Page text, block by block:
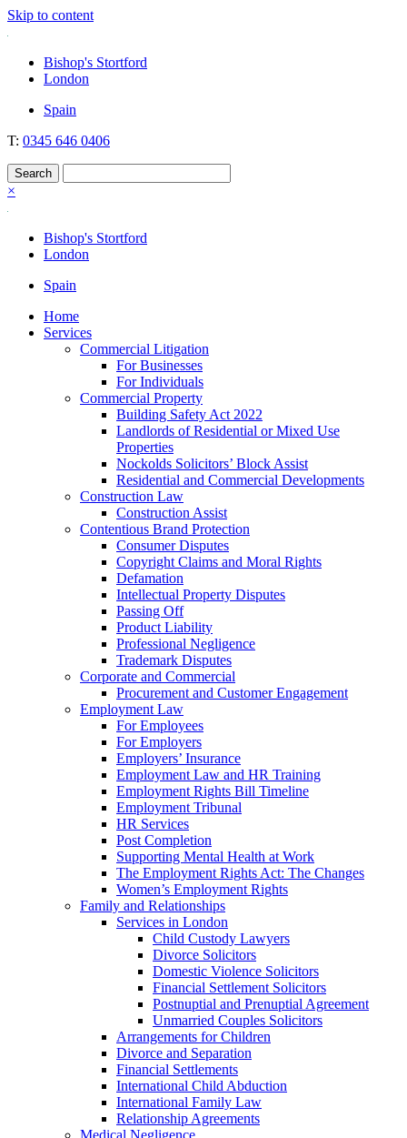
Skip to content
Nockolds
Legal services and independent financial advice in Bishop's Stortford
& London
Bishop's Stortford
London
Spain
T: 0345 646 0406
×
Bishop's Stortford
London
Spain
Home
Services
Commercial Litigation
For Businesses
For Individuals
Commercial Property
Building Safety Act 2022
Landlords of Residential or Mixed Use
Properties
Nockolds Solicitors’ Block Assist
Residential and Commercial Developments
Construction Law
Construction Assist
Contentious Brand Protection
Consumer Disputes
Copyright Claims and Moral Rights
Defamation
Intellectual Property Disputes
Passing Off
Product Liability
Professional Negligence
Trademark Disputes
Corporate and Commercial
Procurement and Customer Engagement
Employment Law
For Employees
For Employers
Employers’ Insurance
Employment Law and HR Training
Employment Rights Bill Timeline
Employment Tribunal
HR Services
Post Completion
Supporting Mental Health at Work
The Employment Rights Act: The Changes
Women’s Employment Rights
Family and Relationships
Services in London
Child Custody Lawyers
Divorce Solicitors
Domestic Violence Solicitors
Financial Settlement Solicitors
Postnuptial and Prenuptial Agreement
Unmarried Couples Solicitors
Arrangements for Children
Divorce and Separation
Financial Settlements
International Child Abduction
International Family Law
Relationship Agreements
Medical Negligence